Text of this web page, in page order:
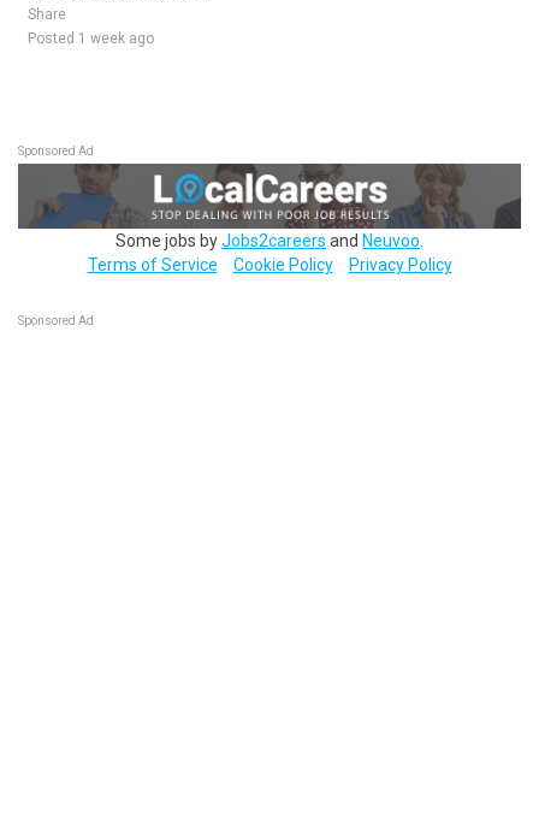
Share
Posted 1 week ago
Sponsored Ad
Some jobs byJobs2careers and Neuvoo
Terms of Service
Cookie Policy Privacy Policy
Sponsored Ad